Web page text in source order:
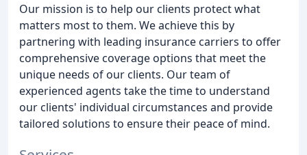
Our mission is to help our clients protect what
matters most to them. We achieve this by
partnering with leading insurance carriers to offer
comprehensive coverage options that meet the
unique needs of our clients. Our team of
experienced agents take the time to understand
our clients' individual circumstances and provide
tailored solutions to ensure their peace of mind.